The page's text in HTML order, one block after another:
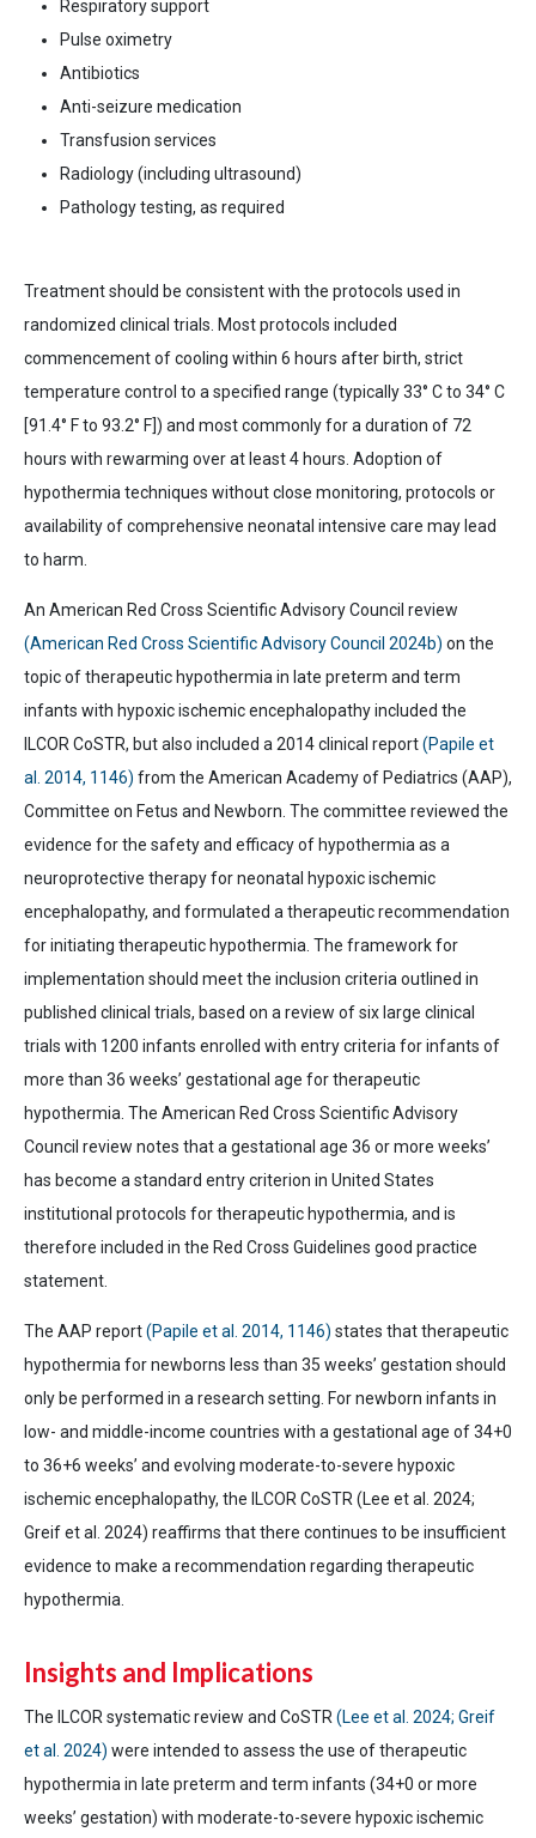
Respiratory support
Pulse oximetry
Antibiotics
Anti-seizure medication
Transfusion services
Radiology (including ultrasound)
Pathology testing, as required
Treatment should be consistent with the protocols used in
randomized clinical trials. Most protocols included
commencement of cooling within 6 hours after birth, strict
temperature control to a specified range (typically 33° C to 34° C
[91.4° F to 93.2° F]) and most commonly for a duration of 72
hours with rewarming over at least 4 hours. Adoption of
hypothermia techniques without close monitoring, protocols or
availability of comprehensive neonatal intensive care may lead
to harm.
An American Red Cross Scientific Advisory Council review
(American Red Cross Scientific Advisory Council 2024b) on the
topic of therapeutic hypothermia in late preterm and term
infants with hypoxic ischemic encephalopathy included the
ILCOR CoSTR, but also included a 2014 clinical report(Papile et
al. 2014, 1146) from the American Academy of Pediatrics (AAP),
Committee on Fetus and Newborn. The committee reviewed the
evidence for the safety and efficacy of hypothermia as a
neuroprotective therapy for neonatal hypoxic ischemic
encephalopathy, and formulated a therapeutic recommendation
for initiating therapeutic hypothermia. The framework for
implementation should meet the inclusion criteria outlined in
published clinical trials, based on a review of six large clinical
trials with 1200 infants enrolled with entry criteria for infants of
more than 36 weeks’ gestational age for therapeutic
hypothermia. The American Red Cross Scientific Advisory
Council review notes that a gestational age 36 or more weeks’
has become a standard entry criterion in United States
institutional protocols for therapeutic hypothermia, and is
therefore included in the Red Cross Guidelines good practice
statement.
The AAP report(Papile et al. 2014, 1146) states that therapeutic
hypothermia for newborns less than 35 weeks’ gestation should
only be performed in a research setting. For newborn infants in
low- and middle-income countries with a gestational age of 34+0
to 36+6 weeks’ and evolving moderate-to-severe hypoxic
ischemic encephalopathy, the ILCOR CoSTR (Lee et al. 2024;
Greif et al. 2024) reaffirms that there continues to be insufficient
evidence to make a recommendation regarding therapeutic
hypothermia.
Insights and Implications
The ILCOR systematic review and CoSTR (Lee et al. 2024; Greif
et al. 2024) were intended to assess the use of therapeutic
hypothermia in late preterm and term infants (34+0 or more
weeks’ gestation) with moderate-to-severe hypoxic ischemic